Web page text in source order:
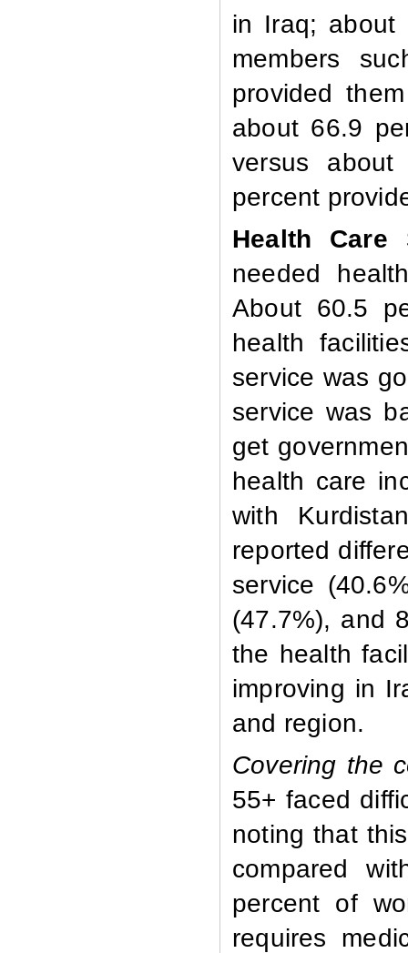
in Iraq; about
members
provided
about 66.9
versus
percent
Health Care
needed
About 60.5
health
service was
service was
get
health care
with
reported
service
(47.7%), and
the health
improving in
and region.
Covering the
55+ faced
noting that
compared
percent of
requires